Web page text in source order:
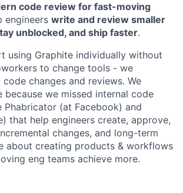
code review for fast-moving
engineers write and review smaller
unblocked, and ship faster.
using Graphite individually without
to change tools - we
code changes and reviews. We
because we missed internal code
Phabricator (at Facebook) and
that help engineers create, approve,
changes, and long-term
about creating products & workflows
eng teams achieve more.